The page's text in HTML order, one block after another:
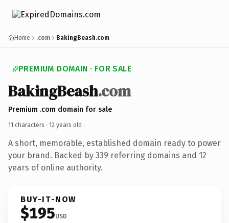
Home .com BakingBeash.com
PREMIUM DOMAIN · FOR SALE
BakingBeash.com
Premium .com domain for sale
11 characters · 12 years old ·
A short, memorable, established domain ready to power
your brand. Backed by 339 referring domains and 12
years of online authority.
BUY-IT-NOW
$195USD